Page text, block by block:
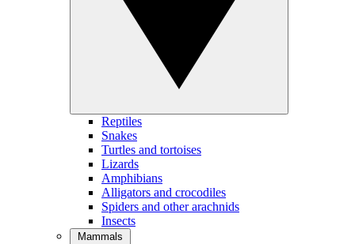
Reptiles
Snakes
Turtles and tortoises
Lizards
Amphibians
Alligators and crocodiles
Spiders and other arachnids
Insects